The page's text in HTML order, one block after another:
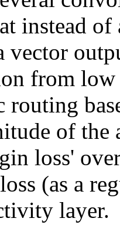
instead
vector
from
routing
of
loss'
(as a
layer.